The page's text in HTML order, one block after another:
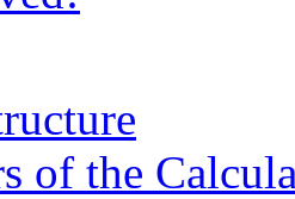
of the